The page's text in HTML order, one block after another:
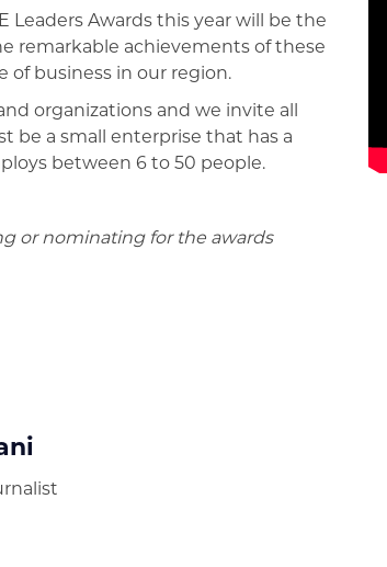
Leaders Awards this year will be the
remarkable achievements of these
of business in our region.
organizations and we invite all
be a small enterprise that has a
between 6 to 50 people.
or nominating for the awards